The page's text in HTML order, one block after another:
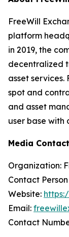
FreeWill
platform
in 2019, the
decentralized
asset services.
spot and
and asset
user base with
Media Contact
Organization:
Contact
Website:
Email:
Contact